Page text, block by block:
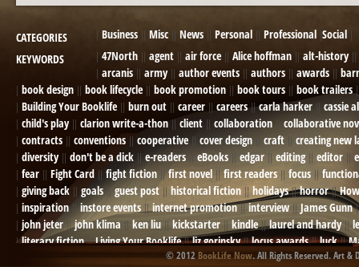
CATEGORIES Business Misc News Personal Professional Social
KEYWORDS
47North agent air force Alice hoffman
alt-history
arcanis
army author events authors awards
book design
book lifecycle book promotion book tours
book trailers
Building Your Booklife
burn out career careers carla harker
cassie
child's play
clarion write-a-thon client collaboration
collaborative
contracts
conventions cooperative cover design craft
creating new
diversity
don't be a dick e-readers eBooks edgar editing editor
fear
Fight Card fight fiction first novel first readers focus
giving back
goals guest post historical fiction holidays horror
inspiration
instore events internet promotion interview
James Gunn
john jeter
john klima ken liu kickstarter kindle laurel and hardy
literary fiction
Living Your Booklife liz gorinsky locus awards luck
Mel Odom
memory mental health michael berry military
military sf
© 2012BookLife Now. All Rights Reserved. Art &